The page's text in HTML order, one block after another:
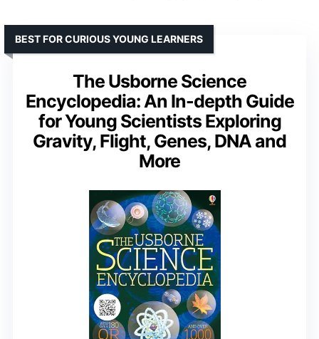
The Usborne Science
Encyclopedia: An In-depth Guide
for Young Scientists Exploring
Gravity, Flight, Genes, DNA and
More
BEST FOR CURIOUS YOUNG LEARNERS